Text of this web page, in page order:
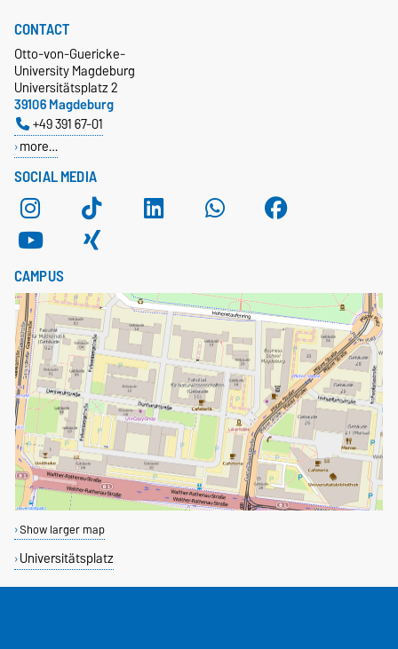
SOCIAL MEDIA
CONTACT
Otto-von-Guericke-
University Magdeburg
Universitätsplatz 2
39106 Magdeburg
+49 391 67-01
more…
CAMPUS
Show larger map
Universitätsplatz